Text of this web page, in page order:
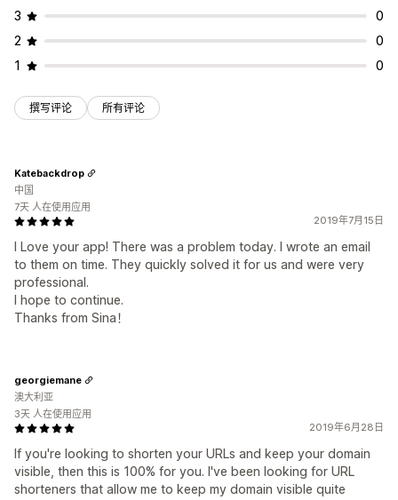
3
0
2
0
1
0
撰写评论 所有评论
2019年7月15日
I Love your app! There was a problem today. I wrote an email
to them on time. They quickly solved it for us and were very
professional.
I hope to continue.
Thanks from Sina！
Katebackdrop
中国
7天 人在使用应用
2019年6月28日
If you're looking to shorten your URLs and keep your domain
visible, then this is 100% for you. I've been looking for URL
shorteners that allow me to keep my domain visible quite
georgiemane
澳大利亚
3天 人在使用应用